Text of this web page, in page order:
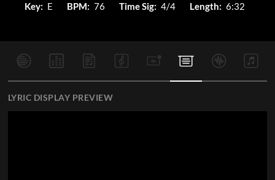
Key: E BPM: 76 Time Sig: 4/4 Length: 6:32
LYRIC DISPLAY PREVIEW